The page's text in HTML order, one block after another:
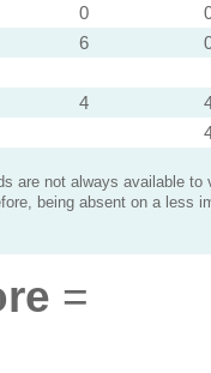
0
6
4
are not always available to
being absent on a less
=